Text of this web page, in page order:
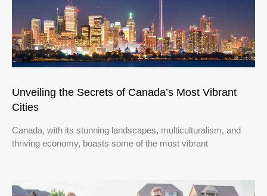
Unveiling the Secrets of Canada’s Most Vibrant
Cities
Canada, with its stunning landscapes, multiculturalism, and
thriving economy, boasts some of the most vibrant